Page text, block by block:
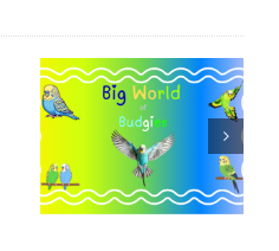
Movie Night
Read-Along